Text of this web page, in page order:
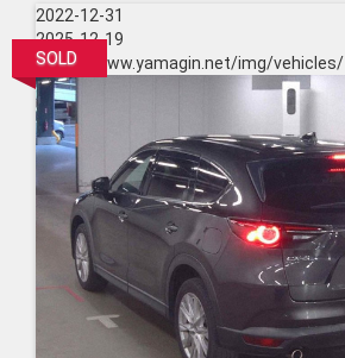
2022-12-31
2025-12-19
https://www.yamagin.net/img/vehicles/
SOLD